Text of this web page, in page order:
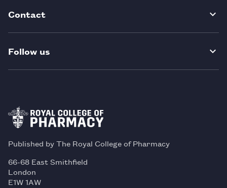
Contact
Follow us
Published by The Royal College of Pharmacy
66-68 East Smithfield
London
E1W 1AW